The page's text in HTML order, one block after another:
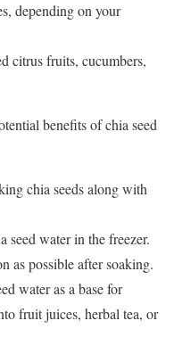
depending on your
citrus fruits, cucumbers,
benefits of chia seed
chia seeds along with
seed water in the freezer.
as possible after soaking.
water as a base for
fruit juices, herbal tea, or